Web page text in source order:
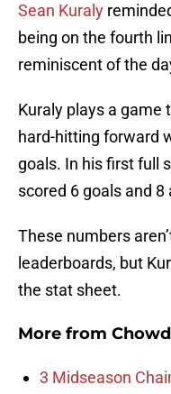
Sean Kuraly
being on the fourth
reminiscent of the
Kuraly plays a game
hard-hitting forward
goals. In his first full
scored 6 goals and 8
These numbers
leaderboards, but
the stat sheet.
More from
3 Midseason